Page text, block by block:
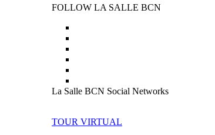
FOLLOW LA SALLE BCN
La Salle BCN Social Networks
TOUR VIRTUAL